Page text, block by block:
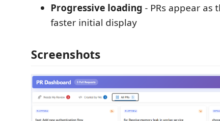
Progressive loading - PRs appear as
faster initial display
Screenshots